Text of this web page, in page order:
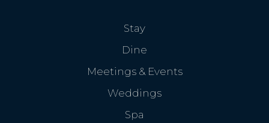
Stay
Dine
Meetings & Events
Weddings
Spa